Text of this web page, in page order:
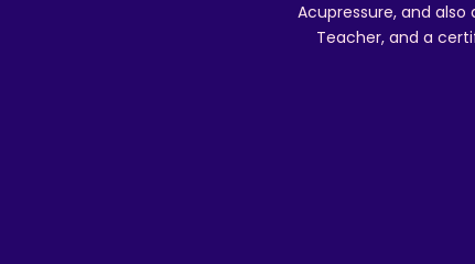
Acupressure, and
Teacher, and a